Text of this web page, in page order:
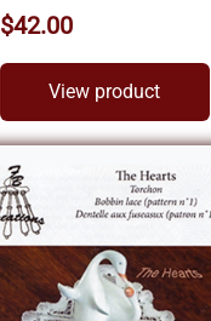
$42.00
View product